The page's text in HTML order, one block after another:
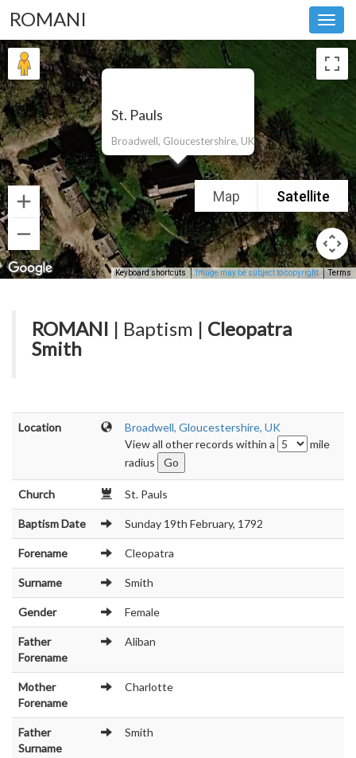
ROMANI
St. Pauls
Broadwell, Gloucestershire, UK
Map Satellite
Keyboard shortcuts Image may be subject to copyright Terms
ROMANI | Baptism | Cleopatra
Smith
Location
Broadwell, Gloucestershire, UK
View all other records within a
mile
radius
Church St. Pauls
Baptism Date Sunday 19th February, 1792
Forename Cleopatra
Surname Smith
Gender Female
Father
Forename
Aliban
Mother
Forename
Charlotte
Father
Surname
Smith